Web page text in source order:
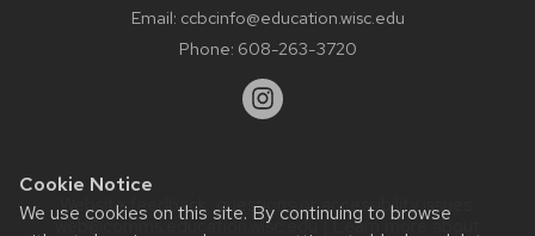
Cookie Notice
We use cookies on this site. By continuing to browse
Email: ccbcinfo@education.wisc.edu
Phone: 608-263-3720
Website feedback, questions or accessibility issues:
web@comms.education.wisc.edu| Learn more about